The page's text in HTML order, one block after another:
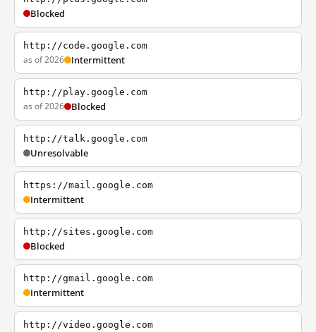
Blocked
http://code.google.com
as of 2026 Intermittent
http://play.google.com
as of 2026 Blocked
http://talk.google.com
Unresolvable
https://mail.google.com
Intermittent
http://sites.google.com
Blocked
http://gmail.google.com
Intermittent
http://video.google.com